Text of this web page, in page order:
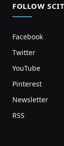
FOLLOW
Facebook
Twitter
YouTube
Pinterest
Newsletter
RSS